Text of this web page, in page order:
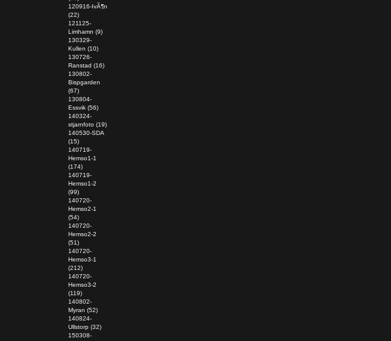
120916-IvÃ¶n
(22)
121125-
Limhamn (9)
130329-
Kullen (10)
130726-
Ranstad (16)
130802-
Bispgarden
(67)
130804-
Essvik (56)
140324-
stjarnfoto (19)
140530-SDA
(15)
140719-
Hemso1-1
(174)
140719-
Hemso1-2
(99)
140720-
Hemso2-1
(54)
140720-
Hemso2-2
(51)
140720-
Hemso3-1
(212)
140720-
Hemso3-2
(119)
140802-
Myran (52)
140824-
Ullstorp (32)
150308-